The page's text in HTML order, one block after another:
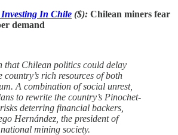
In Chile ($): Chilean miners fear
demand
that Chilean politics could delay
country’s rich resources of both
A combination of social unrest,
to rewrite the country’s Pinochet-
deterring financial backers,
Hernández, the president of
mining society.